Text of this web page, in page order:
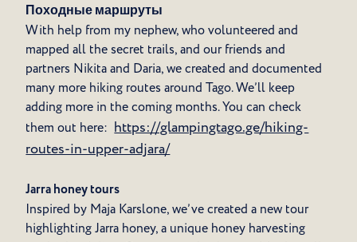
Походные маршруты
With help from my nephew, who volunteered and
mapped all the secret trails, and our friends and
partners Nikita and Daria, we created and documented
many more hiking routes around Tago. We’ll keep
adding more in the coming months. You can check
them out here: https://glampingtago.ge/hiking-
routes-in-upper-adjara/
Jarra honey tours
Inspired by Maja Karslone, we’ve created a new tour
highlighting Jarra honey, a unique honey harvesting